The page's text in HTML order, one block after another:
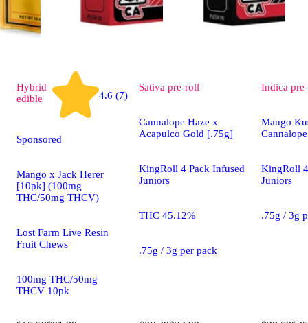
Hybrid
edible
4.6 (7)
Sponsored
Mango x Jack Herer
[10pk] (100mg
THC/50mg THCV)
Lost Farm Live Resin
Fruit Chews
100mg THC/50mg
THCV 10pk
Sativa pre-roll
Cannalope Haze x
Acapulco Gold [.75g]
KingRoll 4 Pack Infused
Juniors
THC 45.12%
.75g / 3g per pack
Indica
Mango
KingRoll
Juniors
.75g / 3g